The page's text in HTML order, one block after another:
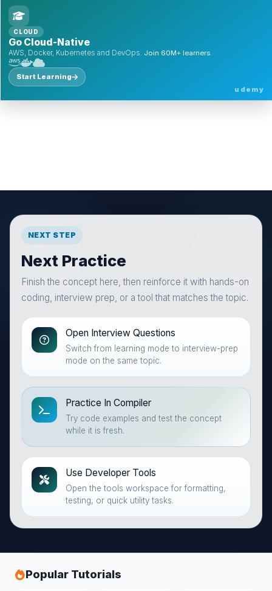
CLOUD
Go Cloud-Native
AWS, Docker, Kubernetes and DevOps. Join 60M+ learners.
Start Learning
udemy
NEXT STEP
Next Practice
Finish the concept here, then reinforce it with hands-on
coding, interview prep, or a tool that matches the topic.
Open Interview Questions
Switch from learning mode to interview-prep
mode on the same topic.
Practice In Compiler
Try code examples and test the concept
while it is fresh.
Use Developer Tools
Open the tools workspace for formatting,
testing, or quick utility tasks.
Popular Tutorials